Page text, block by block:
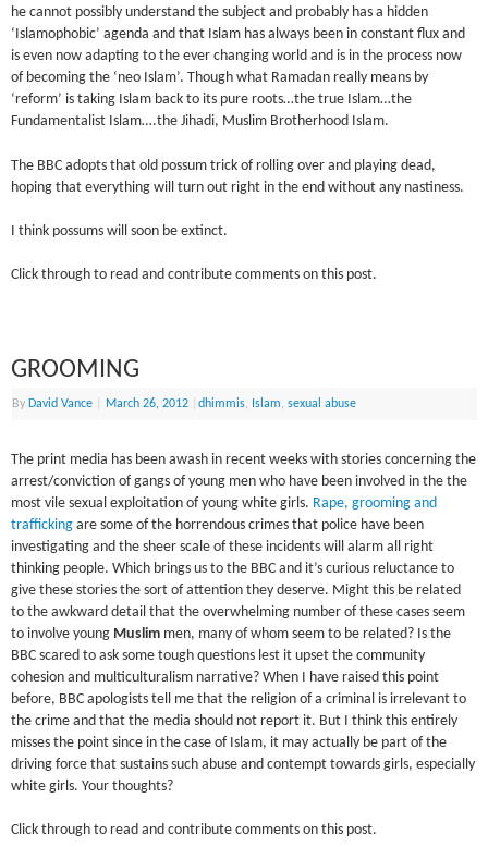
he cannot possibly understand the subject and probably has a hidden
‘Islamophobic’ agenda and that Islam has always been in constant flux and
is even now adapting to the ever changing world and is in the process now
of becoming the ‘neo Islam’. Though what Ramadan really means by
‘reform’ is taking Islam back to its pure roots…the true Islam…the
Fundamentalist Islam….the Jihadi, Muslim Brotherhood Islam.
The BBC adopts that old possum trick of rolling over and playing dead,
hoping that everything will turn out right in the end without any nastiness.
I think possums will soon be extinct.
Click through to read and contribute comments on this post.
GROOMING
By David Vance March 26, 2012 |dhimmis, Islam,sexual abuse
The print media has been awash in recent weeks with stories concerning the
arrest/conviction of gangs of young men who have been involved in the the
most vile sexual exploitation of young white girls. Rape, grooming and
trafficking are some of the horrendous crimes that police have been
investigating and the sheer scale of these incidents will alarm all right
thinking people. Which brings us to the BBC and it’s curious reluctance to
give these stories the sort of attention they deserve. Might this be related
to the awkward detail that the overwhelming number of these cases seem
to involve young Muslim men, many of whom seem to be related? Is the
BBC scared to ask some tough questions lest it upset the community
cohesion and multiculturalism narrative? When I have raised this point
before, BBC apologists tell me that the religion of a criminal is irrelevant to
the crime and that the media should not report it. But I think this entirely
misses the point since in the case of Islam, it may actually be part of the
driving force that sustains such abuse and contempt towards girls, especially
white girls. Your thoughts?
Click through to read and contribute comments on this post.